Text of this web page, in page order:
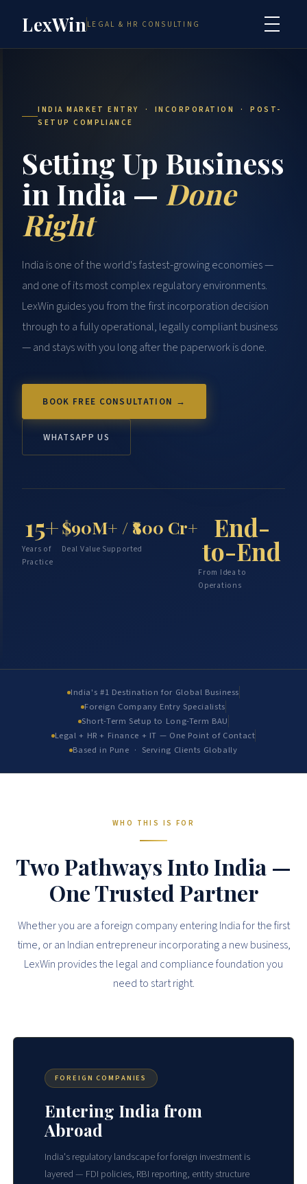
LexWinLEGAL & HR CONSULTING
INDIA MARKET ENTRY · INCORPORATION · POST-
SETUP COMPLIANCE
Setting Up Business
in India — Done
Right
India is one of the world's fastest-growing economies —
and one of its most complex regulatory environments.
LexWin guides you from the first incorporation decision
through to a fully operational, legally compliant business
— and stays with you long after the paperwork is done.
BOOK FREE CONSULTATION →
WHATSAPP US
15+
Years of
Practice
$90M+ / ₹800 Cr+
Deal Value Supported
End-
to-End
From Idea to
Operations
India's #1 Destination for Global Business
Foreign Company Entry Specialists
Short-Term Setup to Long-Term BAU
Legal + HR + Finance + IT — One Point of Contact
Based in Pune · Serving Clients Globally
WHO THIS IS FOR
Two Pathways Into India —
One Trusted Partner
Whether you are a foreign company entering India for the first
time, or an Indian entrepreneur incorporating a new business,
LexWin provides the legal and compliance foundation you
need to start right.
FOREIGN COMPANIES
Entering India from
Abroad
India's regulatory landscape for foreign investment is
layered — FDI policies, RBI reporting, entity structure